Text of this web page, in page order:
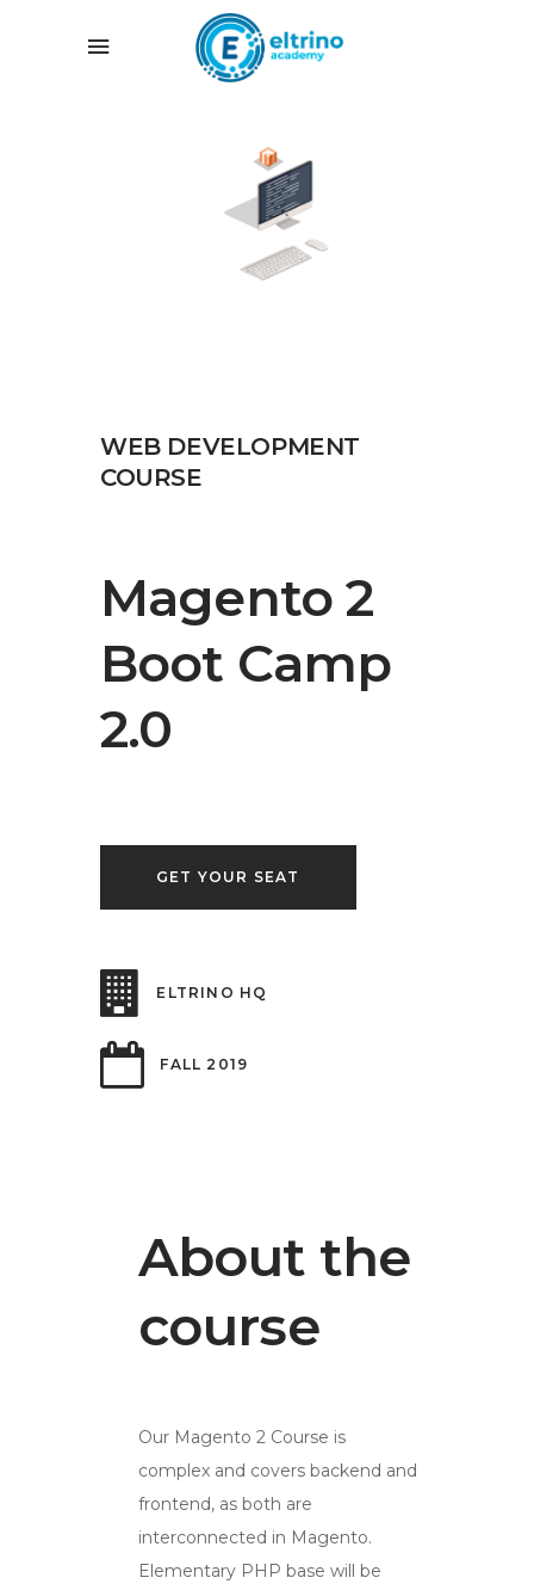
WEB DEVELOPMENT
COURSE
Magento 2
Boot Camp
2.0
GET YOUR SEAT
ELTRINO HQ
FALL 2019
About the
course
Our Magento 2 Course is
complex and covers backend and
frontend, as both are
interconnected in Magento.
Elementary PHP base will be